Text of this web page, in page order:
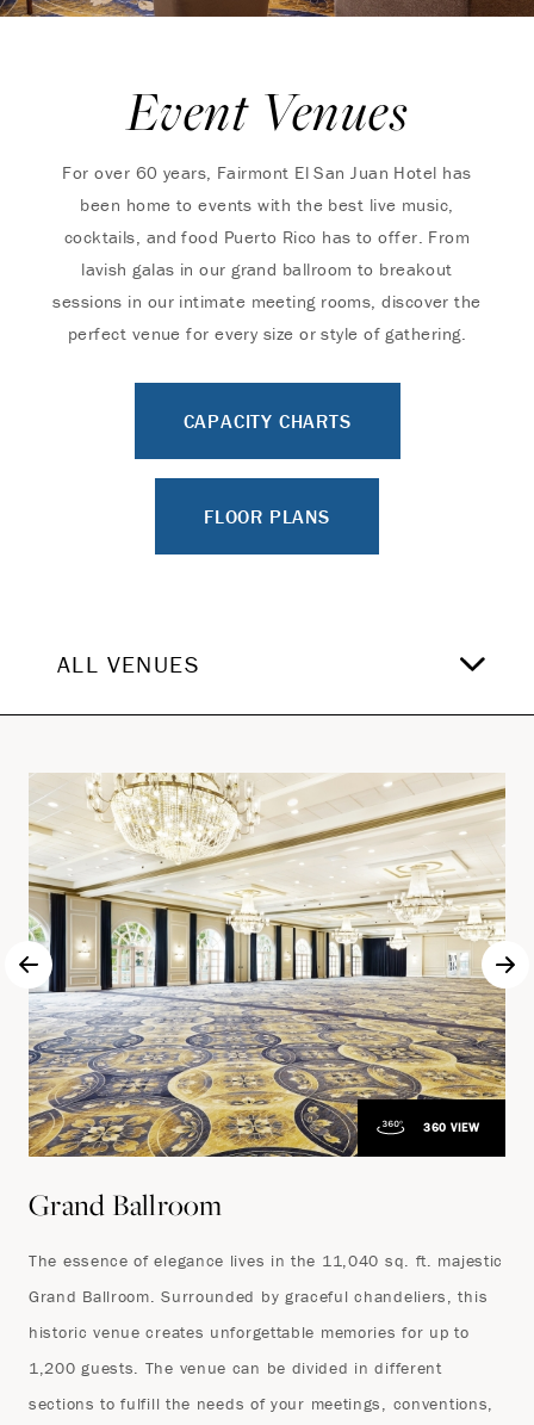
Event Venues
For over 60 years, Fairmont El San Juan Hotel has
been home to events with the best live music,
cocktails, and food Puerto Rico has to offer. From
lavish galas in our grand ballroom to breakout
sessions in our intimate meeting rooms, discover the
perfect venue for every size or style of gathering.
CAPACITY CHARTS
FLOOR PLANS
ALL VENUES
360 VIEW
Grand Ballroom
The essence of elegance lives in the 11,040 sq. ft. majestic
Grand Ballroom. Surrounded by graceful chandeliers, this
historic venue creates unforgettable memories for up to
1,200 guests. The venue can be divided in different
sections to fulfill the needs of your meetings, conventions,